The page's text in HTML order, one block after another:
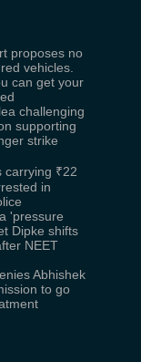
proposes no
vehicles.
can get your
challenging
supporting
strike
carrying ₹22
in
'pressure
Dipke shifts
NEET
Abhishek
to go